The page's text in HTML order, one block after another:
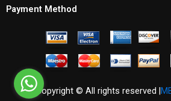
Payment Method
Copyright © All rights reserved |